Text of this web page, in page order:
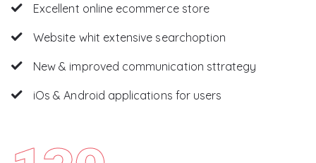
Excellent online ecommerce store
Website whit extensive searchoption
New & improved communication sttrategy
iOs & Android applications for users